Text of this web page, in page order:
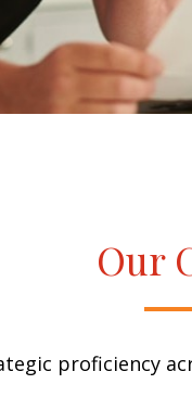
Our
proficiency